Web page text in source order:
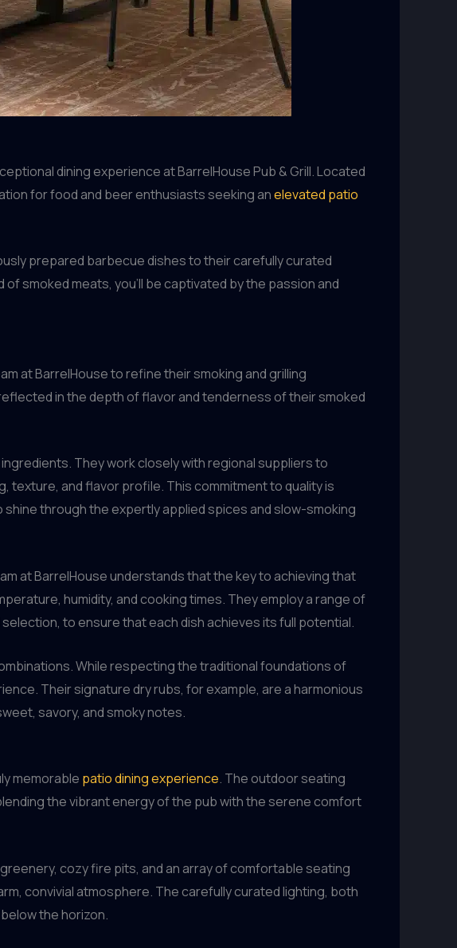
dining experience at BarrelHouse Pub & Grill. Located
for food and beer enthusiasts seeking anelevated patio
prepared barbecue dishes to their carefully curated
smoked meats, you’ll be captivated by the passion and
at BarrelHouse to refine their smoking and grilling
in the depth of flavor and tenderness of their smoked
They work closely with regional suppliers to
texture, and flavor profile. This commitment to quality is
through the expertly applied spices and slow-smoking
at BarrelHouse understands that the key to achieving that
humidity, and cooking times. They employ a range of
to ensure that each dish achieves its full potential.
While respecting the traditional foundations of
Their signature dry rubs, for example, are a harmonious
savory, and smoky notes.
memorable patio dining experience. The outdoor seating
the vibrant energy of the pub with the serene comfort
cozy fire pits, and an array of comfortable seating
convivial atmosphere. The carefully curated lighting, both
the horizon.